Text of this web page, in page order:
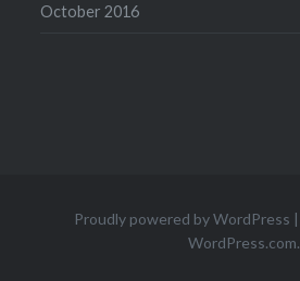
October 2016
Proudly powered by WordPress |
WordPress.com.